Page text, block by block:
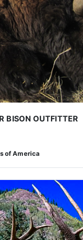
BISON OUTFITTER
of America